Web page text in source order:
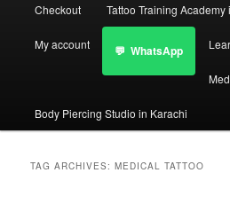
Checkout Tattoo Training Academy
My account WhatsApp
Body Piercing Studio in Karachi
TAG ARCHIVES:MEDICAL TATTOO